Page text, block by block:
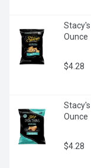
Ounce
$4.28
Ounce
$4.28